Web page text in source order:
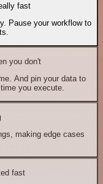
fast
Pause your workflow to
you don't
And pin your data to
you execute.
making edge cases
fast